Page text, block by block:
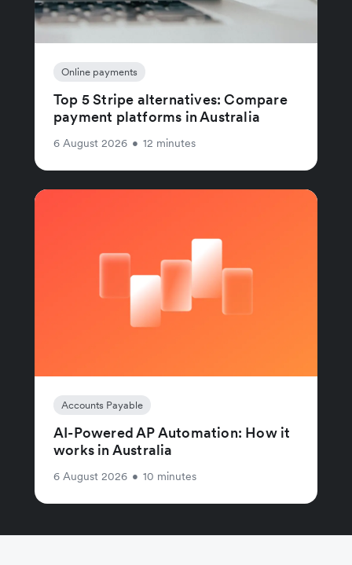
Online payments
Top 5 Stripe alternatives: Compare
payment platforms in Australia
6 August 2026 • 12 minutes
Accounts Payable
AI-Powered AP Automation: How it
works in Australia
6 August 2026 • 10 minutes